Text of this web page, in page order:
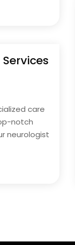
care
notch
neurologist